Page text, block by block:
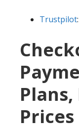
Trustpilot:
Prices